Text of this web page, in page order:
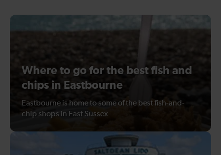
Where to go for the best fish and
chips in Eastbourne
Eastbourne is home to some of the best fish-and-
chip shops in East Sussex